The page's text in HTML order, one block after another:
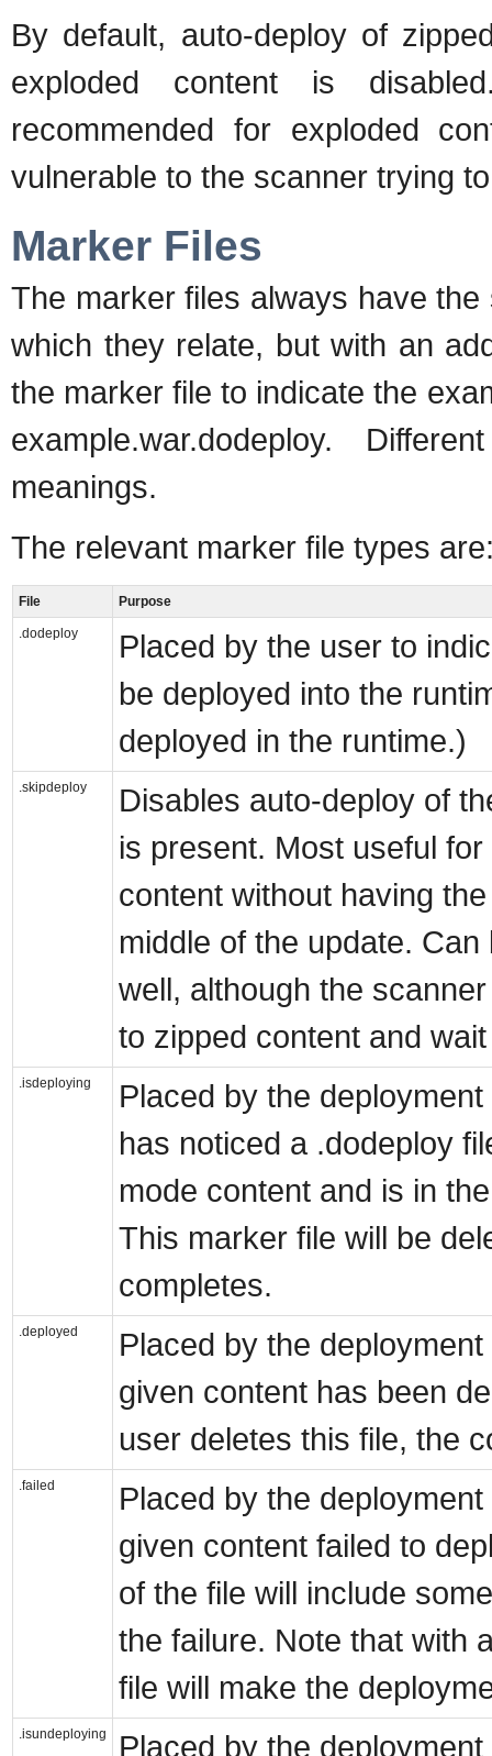
By default, auto-deploy of
exploded content is
recommended for exploded
vulnerable to the scanner trying
Marker Files
The marker files always have
which they relate, but with an
the marker file to indicate the
example.war.dodeploy.
meanings.
The relevant marker file types
File Purpose
.dodeploy
Placed by the user to
be deployed into the
deployed in the runtime.)
.skipdeploy
Disables auto-deploy of
is present. Most useful
content without having
middle of the update.
well, although the
to zipped content and
.isdeploying
Placed by the
has noticed a .dodeploy
mode content and is in
This marker file will be
completes.
.deployed
Placed by the
given content has been
user deletes this file, the
.failed
Placed by the
given content failed to
of the file will include
the failure. Note that with
file will make the
.isundeploying Placed by the